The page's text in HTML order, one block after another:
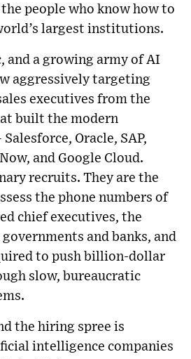
people who know how to
largest institutions.
and a growing army of AI
aggressively targeting
executives from the
built the modern
Oracle, SAP,
and Google Cloud.
recruits. They are the
the phone numbers of
chief executives, the
and banks, and
to push billion-dollar
slow, bureaucratic
the hiring spree is
intelligence companies